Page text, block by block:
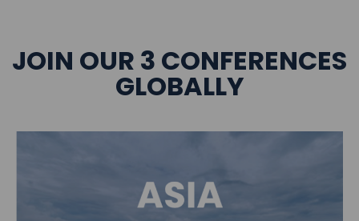
JOIN OUR 3 CONFERENCES
GLOBALLY